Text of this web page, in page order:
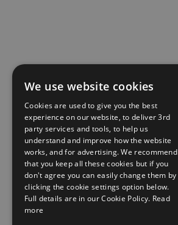
We use website cookies
Cookies are used to give you the best
experience on our website, to deliver 3rd
party services and tools, to help us
understand and improve how the website
works, and for advertising. We recommend
that you keep all these cookies but if you
don't agree you can easily change them by
clicking the cookie settings option below.
Full details are in our Cookie Policy. Read
more